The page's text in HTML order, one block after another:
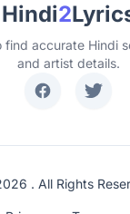
Hindi2
accurate Hindi
and artist details.
. All Rights